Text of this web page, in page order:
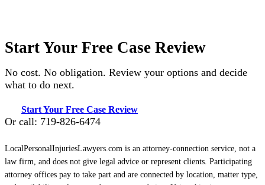
Start Your Free Case Review
No cost. No obligation. Review your options and decide
what to do next.
Start Your Free Case Review
Or call: 719-826-6474
LocalPersonalInjuriesLawyers.com is an attorney-connection service, not a
law firm, and does not give legal advice or represent clients. Participating
attorney offices pay to take part and are connected by location, matter type,